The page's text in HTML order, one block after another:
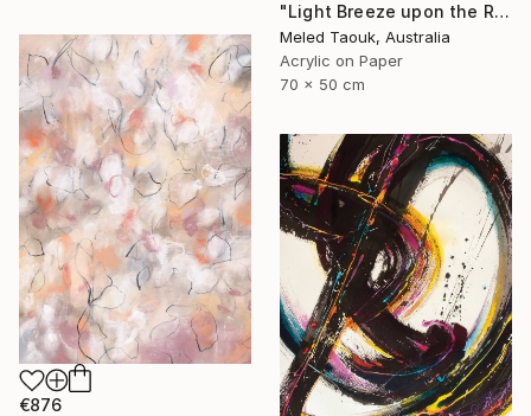
"Light Breeze upon the Rising Sun" Drawing
Meled Taouk, Australia
Acrylic on Paper
70 x 50 cm
€876